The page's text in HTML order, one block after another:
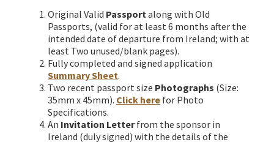
Original Valid Passport along with Old
Passports, (valid for at least 6 months after the
intended date of departure from Ireland; with at
least Two unused/blank pages).
Fully completed and signed application
Summary Sheet.
Two recent passport size Photographs (Size:
35mm x 45mm). Click here for Photo
Specifications.
An Invitation Letterfrom the sponsor in
Ireland (duly signed) with the details of the